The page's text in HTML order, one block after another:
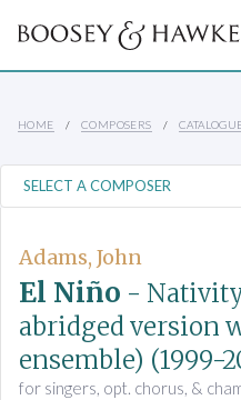
HOME COMPOSERS
Adams, John
El Niño -
abridged version
ensemble) (1999-
for singers, opt. chorus, &